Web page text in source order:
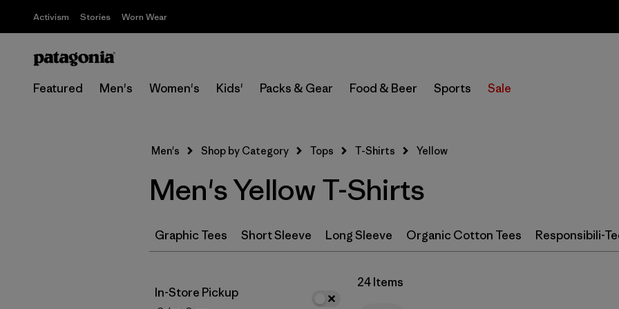
Activism Stories Worn Wear
Featured Men's Women's Kids' Packs & Gear Food & Beer Sports Sale
Select Store
Filter by
Size
Filter by
Color
(24) (65) (55)
(43)
Men's Shop by Category Tops T-Shirts Yellow
Men's Yellow T-Shirts
Graphic Tees Short Sleeve Long Sleeve Organic Cotton Tees Responsibili-
In-Store Pickup
24 Items